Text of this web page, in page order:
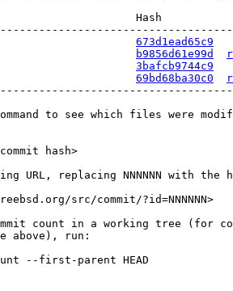
Hash
673d1ead65c9
b9856d61e99d
3bafcb9744c9
69bd68ba30c0
to see which files were
hash>
URL, replacing NNNNNN with the
src/commit/?id=NNNNNN>
count in a working tree (for
above), run:
--first-parent HEAD